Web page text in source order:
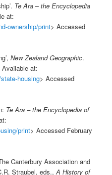
Te Ara – the Encyclopedia
at:
ownership/print> Accessed
New Zealand Geographic.
at:
housing> Accessed
Te Ara – the Encyclopedia of
print> Accessed February
Canterbury Association and
Straubel, eds.,A History of